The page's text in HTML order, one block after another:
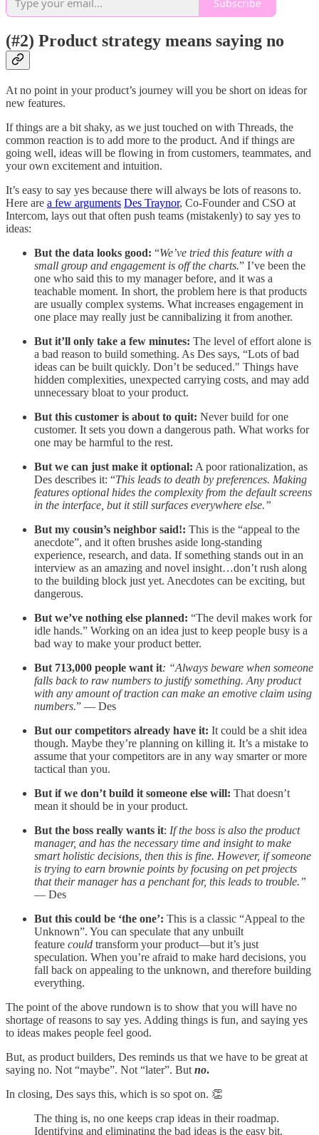
Subscribe
(#2) Product strategy means saying no
At no point in your product’s journey will you be short on ideas for
new features.
If things are a bit shaky, as we just touched on with Threads, the
common reaction is to add more to the product. And if things are
going well, ideas will be flowing in from customers, teammates, and
your own excitement and intuition.
It’s easy to say yes because there will always be lots of reasons to.
Here are a few arguments Des Traynor, Co-Founder and CSO at
Intercom, lays out that often push teams (mistakenly) to say yes to
ideas:
But the data looks good: “We’ve tried this feature with a
small group and engagement is off the charts.” I’ve been the
one who said this to my manager before, and it was a
teachable moment. In short, the problem here is that products
are usually complex systems. What increases engagement in
one place may really just be cannibalizing it from another.
But it’ll only take a few minutes: The level of effort alone is
a bad reason to build something. As Des says, “Lots of bad
ideas can be built quickly. Don’t be seduced." Things have
hidden complexities, unexpected carrying costs, and may add
unnecessary bloat to your product.
But this customer is about to quit: Never build for one
customer. It sets you down a dangerous path. What works for
one may be harmful to the rest.
But we can just make it optional: A poor rationalization, as
Des describes it: “This leads to death by preferences. Making
features optional hides the complexity from the default screens
in the interface, but it still surfaces everywhere else.”
But my cousin’s neighbor said!: This is the “appeal to the
anecdote”, and it often brushes aside long-standing
experience, research, and data. If something stands out in an
interview as an amazing and novel insight…don’t rush along
to the building block just yet. Anecdotes can be exciting, but
dangerous.
But we’ve nothing else planned: “The devil makes work for
idle hands.” Working on an idea just to keep people busy is a
bad way to make your product better.
But 713,000 people want it: “Always beware when someone
falls back to raw numbers to justify something. Any product
with any amount of traction can make an emotive claim using
numbers.” — Des
But our competitors already have it: It could be a shit idea
though. Maybe they’re planning on killing it. It’s a mistake to
assume that your competitors are in any way smarter or more
tactical than you.
But if we don’t build it someone else will: That doesn’t
mean it should be in your product.
But the boss really wants it: If the boss is also the product
manager, and has the necessary time and insight to make
smart holistic decisions, then this is fine. However, if someone
is trying to earn brownie points by focusing on pet projects
that their manager has a penchant for, this leads to trouble.”
— Des
But this could be ‘the one’: This is a classic “Appeal to the
Unknown”. You can speculate that any unbuilt
feature could transform your product—but it’s just
speculation. When you’re afraid to make hard decisions, you
fall back on appealing to the unknown, and therefore building
everything.
The point of the above rundown is to show that you will have no
shortage of reasons to say yes. Adding things is fun, and saying yes
to ideas makes people feel good.
But, as product builders, Des reminds us that we have to be great at
saying no. Not “maybe”. Not “later”. But no.
In closing, Des says this, which is so spot on. 👏
The thing is, no one keeps crap ideas in their roadmap.
Identifying and eliminating the bad ideas is the easy bit.